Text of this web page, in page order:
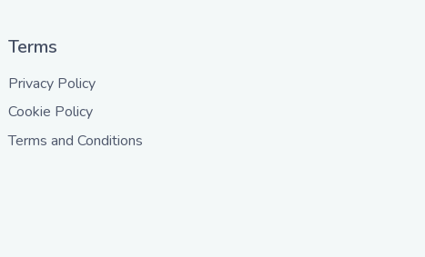
Terms
Privacy Policy
Cookie Policy
Terms and Conditions